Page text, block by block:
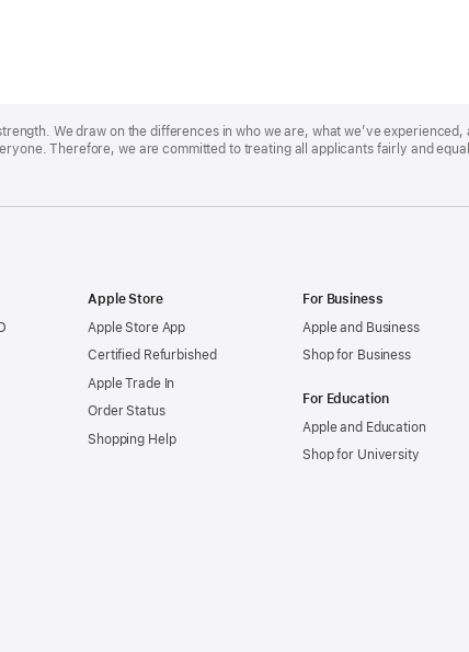
We draw on the differences in who we are, what we’ve
Therefore, we are committed to treating all applicants fairly and
Apple Store
Apple Store App
Certified Refurbished
Apple Trade In
Order Status
Shopping Help
For Business
Apple and Business
Shop for Business
For Education
Apple and Education
Shop for University